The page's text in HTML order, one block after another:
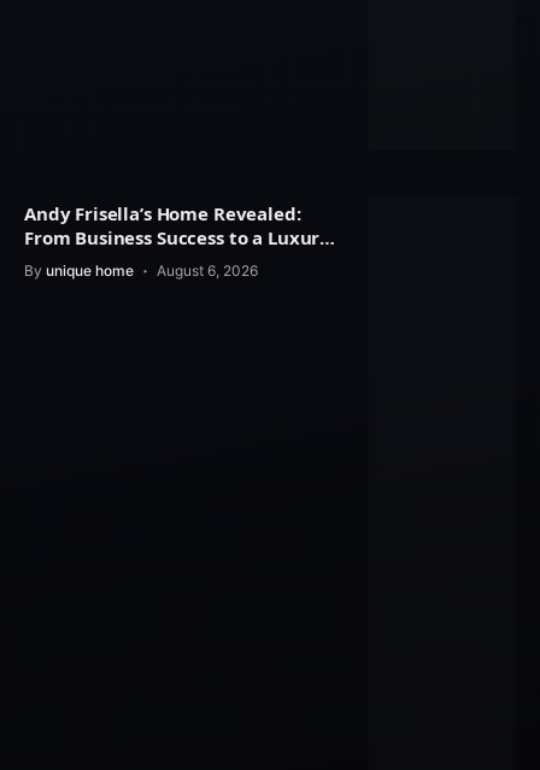
Andy Frisella’s Home Revealed:
From Business Success to a Luxury
Lifestyle
By unique home August 6, 2026